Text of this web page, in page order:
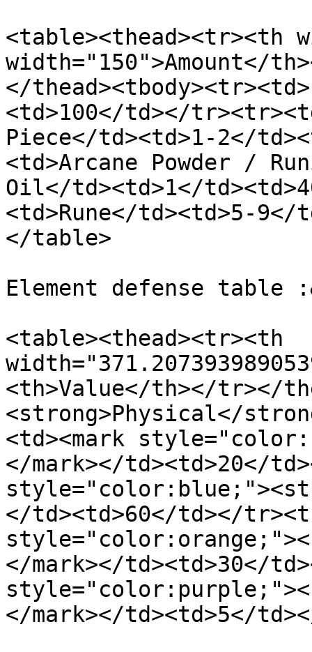
<table><thead><tr><th
width="150">Amount</
</
<td>100</td></
Piece</td><td>1-2</
<td>Arcane Powder /
Oil</td><td>1</
<td>Rune</td><td>5-
</table>
Element defense table
<table><thead><tr><th
<th>Value</th></tr></
<strong>Physical</
<td><mark
</mark></td><td>20</
</td><td>60</td></
</mark></td><td>30</